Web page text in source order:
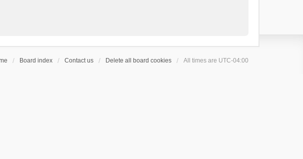
Board index Contact us Delete all board cookies All times are UTC-04:00